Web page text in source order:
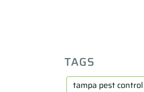
TAGS
tampa pest control